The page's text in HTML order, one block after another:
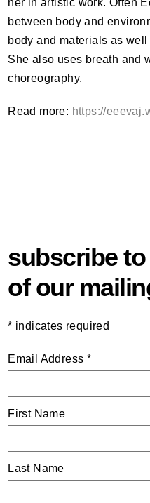
her in artistic work. Often
between body and
body and materials as
She also uses breath and
choreography.
Read more: https://
subscribe
of our
* indicates required
Email Address *
First Name
Last Name